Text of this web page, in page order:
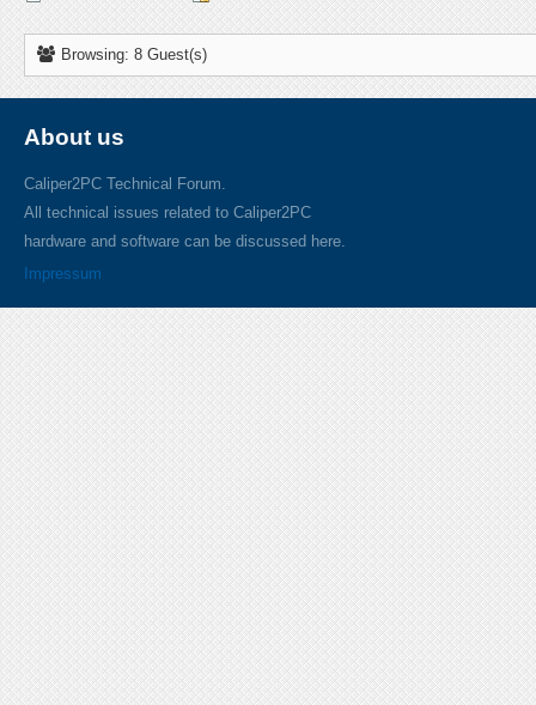
Browsing: 8 Guest(s)
About us
Caliper2PC Technical Forum.
All technical issues related to Caliper2PC
hardware and software can be discussed here.
Impressum